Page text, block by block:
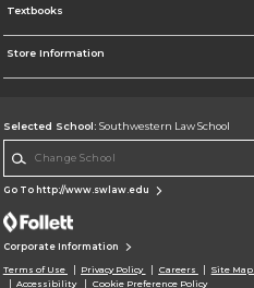
Textbooks
Store Information
Selected School: Southwestern Law School
Go To http://www.swlaw.edu
Corporate Information
Terms of Use Privacy Policy Careers Site Map
Accessibility
Cookie Preference Policy